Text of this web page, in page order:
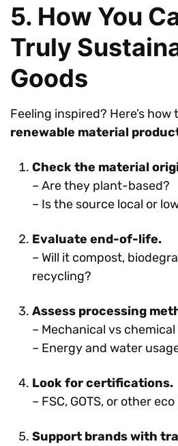
5. How You
Truly
Goods
Feeling inspired? Here’s
renewable material
Check the material
– Are they plant-based?
– Is the source local or
Evaluate end-of-life.
– Will it compost,
recycling?
Assess processing
– Mechanical vs
– Energy and water
Look for certifications.
– FSC, GOTS, or other
Support brands with